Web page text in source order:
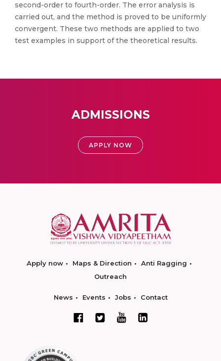
second-order to fourth-order. The error analysis is
carried out, and the method is proved to be uniformly
convergent. These two methods are applied to two
test examples in support of the theoretical results.
ADMISSIONS
APPLY NOW
Apply now Maps & Direction
Anti Ragging
Outreach
News Events Jobs Contact